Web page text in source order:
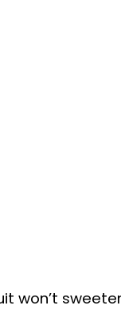
won’t